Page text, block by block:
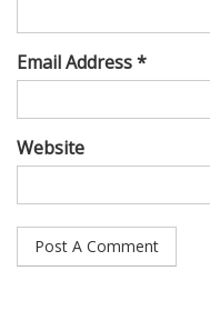
Email Address *
Website